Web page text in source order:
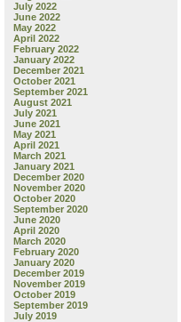
July 2022
June 2022
May 2022
April 2022
February 2022
January 2022
December 2021
October 2021
September 2021
August 2021
July 2021
June 2021
May 2021
April 2021
March 2021
January 2021
December 2020
November 2020
October 2020
September 2020
June 2020
April 2020
March 2020
February 2020
January 2020
December 2019
November 2019
October 2019
September 2019
July 2019